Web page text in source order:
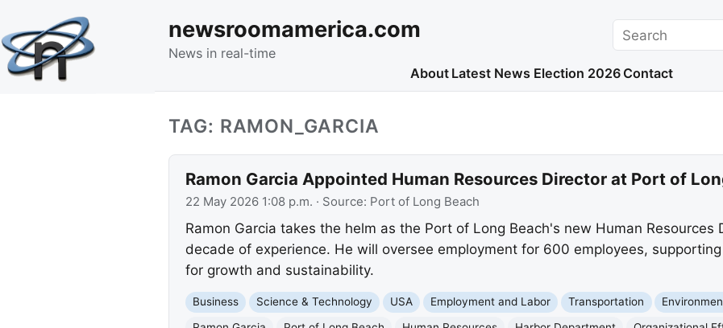
newsroomamerica.com
News in real-time
Search
About Latest News Election 2026 Contact
TAG: RAMON_GARCIA
Ramon Garcia Appointed Human Resources Director at Port of
22 May 2026 1:08 p.m. · Source: Port of Long Beach
Ramon Garcia takes the helm as the Port of Long Beach's new Human Resources
decade of experience. He will oversee employment for 600 employees,
for growth and sustainability.
Business Science & Technology USA Employment and Labor Transportation